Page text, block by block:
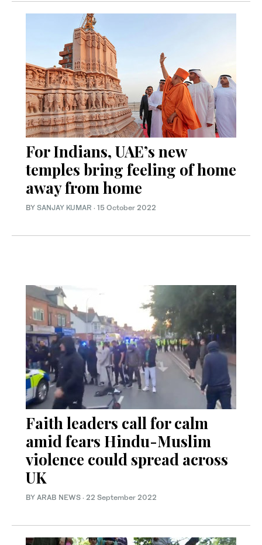
For Indians, UAE’s new
temples bring feeling of home
away from home
BY SANJAY KUMAR · 15 October 2022
Faith leaders call for calm
amid fears Hindu-Muslim
violence could spread across
UK
BY ARAB NEWS · 22 September 2022